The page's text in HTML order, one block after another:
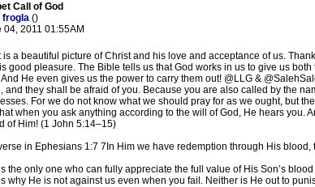
Call of God
frogla ()
04, 2011 01:55AM
is a beautiful picture of Christ and his love and acceptance of us.
good pleasure. The Bible tells us that God works in us to give us
He even gives us the power to carry them out! @LLG &
and they shall be afraid of you. Because you are also called by the
For we do not know what we should pray for as we ought, but
when you ask anything according to the will of God, He hears you.
of Him! (1 John 5:14–15)
verse in Ephesians 1:7 7In Him we have redemption through His
the only one who can fully appreciate the full value of His Son’s
why He is not against us even when you fail. Neither is He out to